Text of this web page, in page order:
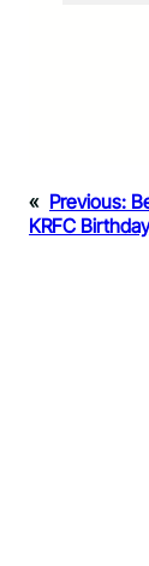
« Previous:
KRFC